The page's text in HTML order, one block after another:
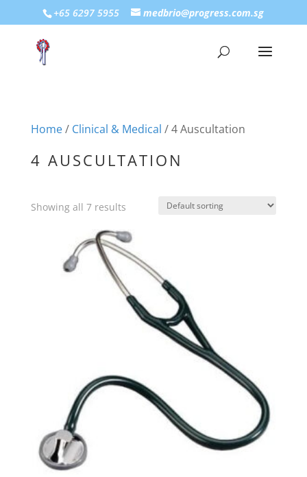
+65 6297 5955 medbrio@progress.com.sg
Home/ Clinical & Medical / 4 Auscultation
4 AUSCULTATION
Showing all 7 results